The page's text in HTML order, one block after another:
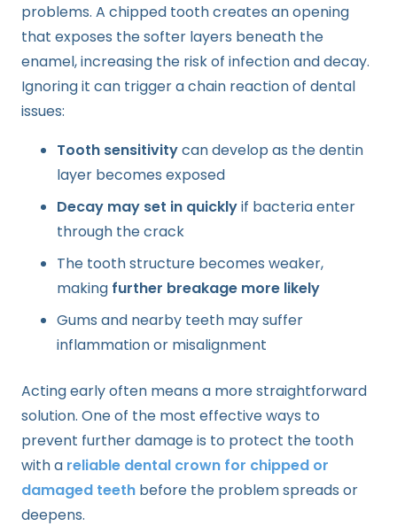
problems. A chipped tooth creates an opening
that exposes the softer layers beneath the
enamel, increasing the risk of infection and decay.
Ignoring it can trigger a chain reaction of dental
issues:
Tooth sensitivitycan develop as the dentin
layer becomes exposed
Decay may set in quicklyif bacteria enter
through the crack
The tooth structure becomes weaker,
making further breakage more likely
Gums and nearby teeth may suffer
inflammation or misalignment
Acting early often means a more straightforward
solution. One of the most effective ways to
prevent further damage is to protect the tooth
with a reliable dental crown for chipped or
damaged teeth before the problem spreads or
deepens.